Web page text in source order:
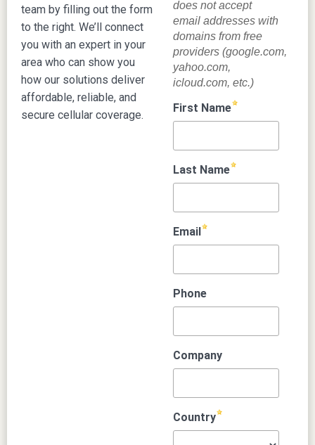
team by filling out the form
to the right. We’ll connect
you with an expert in your
area who can show you
how our solutions deliver
affordable, reliable, and
secure cellular coverage.